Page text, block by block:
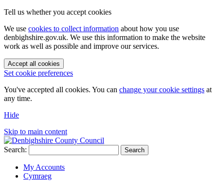
Tell us whether you accept cookies
We use cookies to collect information about how you use
denbighshire.gov.uk. We use this information to make the website
work as well as possible and improve our services.
Accept all cookies
Set cookie preferences
You've accepted all cookies. You can change your cookie settings at
any time.
Hide
Skip to main content
Search: Search
My Accounts
Cymraeg